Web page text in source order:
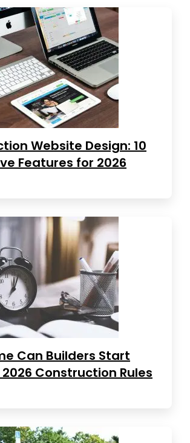
Website Design: 10
Features for 2026
Can Builders Start
2026 Construction Rules